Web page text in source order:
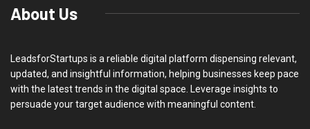
About Us
LeadsforStartups is a reliable digital platform dispensing relevant,
updated, and insightful information, helping businesses keep pace
with the latest trends in the digital space. Leverage insights to
persuade your target audience with meaningful content.